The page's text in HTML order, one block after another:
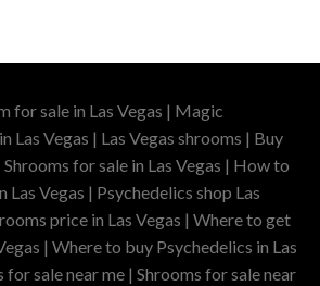
for sale in Las Vegas | Magic
Las Vegas | Las Vegas shrooms | Buy
Shrooms for sale in Las Vegas | How to
Las Vegas | Psychedelics shop Las
price in Las Vegas | Where to get
| Where to buy Psychedelics in Las
for sale near me | Shrooms for sale near